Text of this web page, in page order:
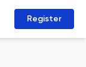
Register